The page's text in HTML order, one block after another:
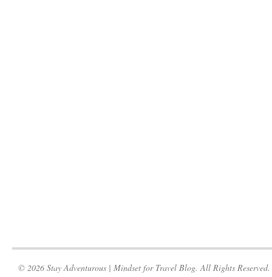
© 2026 Stay Adventurous | Mindset for Travel Blog. All Rights Reserved.